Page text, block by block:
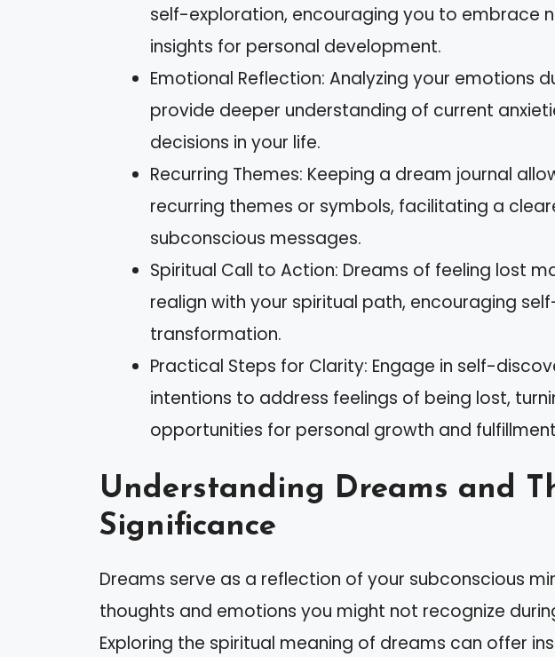
self-exploration, encouraging you to embrace
insights for personal development.
Emotional Reflection: Analyzing your emotions
provide deeper understanding of current
decisions in your life.
Recurring Themes: Keeping a dream journal
recurring themes or symbols, facilitating a
subconscious messages.
Spiritual Call to Action: Dreams of feeling lost
realign with your spiritual path, encouraging
transformation.
Practical Steps for Clarity: Engage in self-
intentions to address feelings of being lost,
opportunities for personal growth and
Understanding Dreams and
Significance
Dreams serve as a reflection of your subconscious
thoughts and emotions you might not recognize
Exploring the spiritual meaning of dreams can offer